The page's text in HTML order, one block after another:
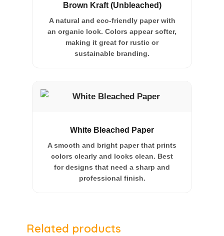
Brown Kraft (Unbleached)
A natural and eco-friendly paper with
an organic look. Colors appear softer,
making it great for rustic or
sustainable branding.
White Bleached Paper
A smooth and bright paper that prints
colors clearly and looks clean. Best
for designs that need a sharp and
professional finish.
Related products